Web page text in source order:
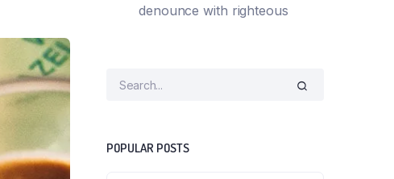
denounce with righteous
POPULAR POSTS